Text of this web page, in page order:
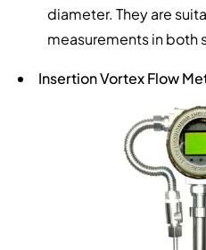
diameter. They are
measurements in both
Insertion Vortex Flow